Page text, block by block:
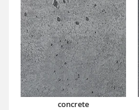
concrete